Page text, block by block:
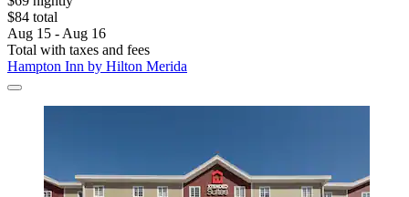
$84 total
Aug 15 - Aug 16
Total with taxes and fees
Hampton Inn by Hilton Merida